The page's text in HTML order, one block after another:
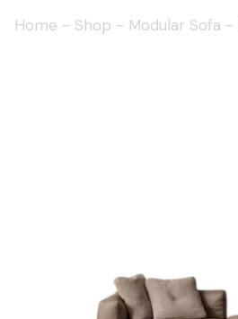
Home - Shop - Modular Sofa -